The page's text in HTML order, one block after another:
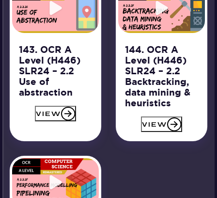
143. OCR A
Level (H446)
SLR24 – 2.2
Use of
abstraction
VIEW
144. OCR A
Level (H446)
SLR24 – 2.2
Backtracking,
data mining &
heuristics
VIEW